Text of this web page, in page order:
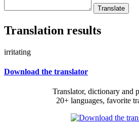
Translation results
irritating
Download the translator
Translator, dictionary and
20+ languages, favorite